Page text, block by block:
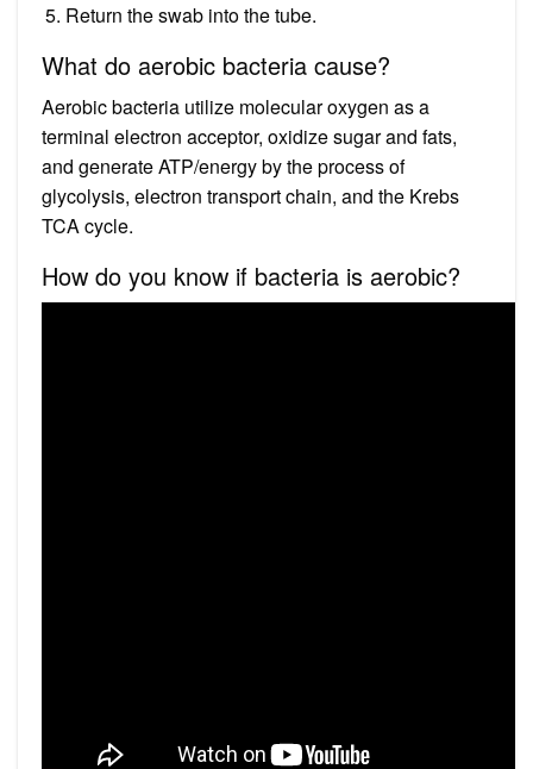
Return the swab into the tube.
What do aerobic bacteria cause?
Aerobic bacteria utilize molecular oxygen as a
terminal electron acceptor, oxidize sugar and fats,
and generate ATP/energy by the process of
glycolysis, electron transport chain, and the Krebs
TCA cycle.
How do you know if bacteria is aerobic?